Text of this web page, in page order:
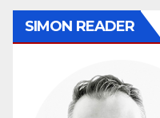
SIMON READER